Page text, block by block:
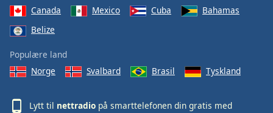
Canada
Mexico Cuba
Bahamas
Belize
Populære land
Norge
Svalbard Brasil Tyskland
Lytt til nettradio på smarttelefonen din gratis med